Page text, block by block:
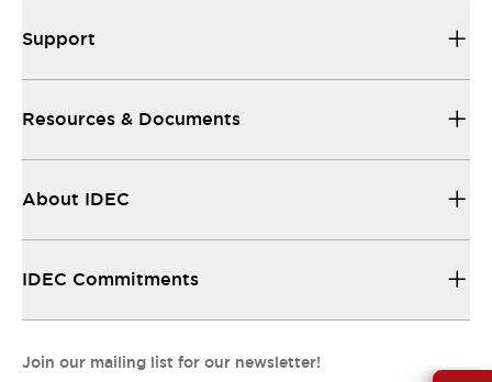
Support
Resources & Documents
About IDEC
IDEC Commitments
Join our mailing list for our newsletter!